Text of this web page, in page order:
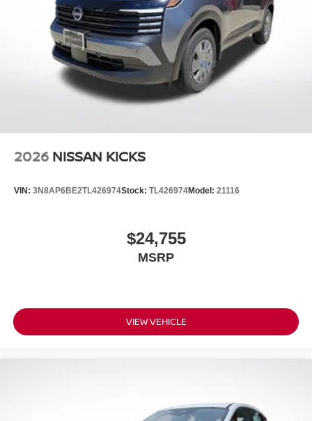
2026 NISSAN KICKS
VIN: 3N8AP6BE2TL426974Stock: TL426974Model: 21116
$24,755
MSRP
VIEW VEHICLE